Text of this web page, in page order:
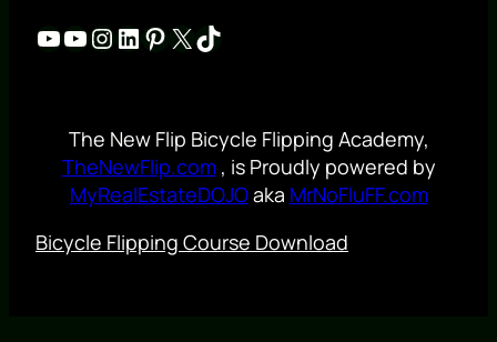
YouTube YouTube Instagram LinkedIn Pinterest X TikTok
The New Flip Bicycle Flipping Academy,
TheNewFlip.com, is Proudly powered by
MyRealEstateDOJOaka MrNoFluFF.com
Bicycle Flipping Course Download